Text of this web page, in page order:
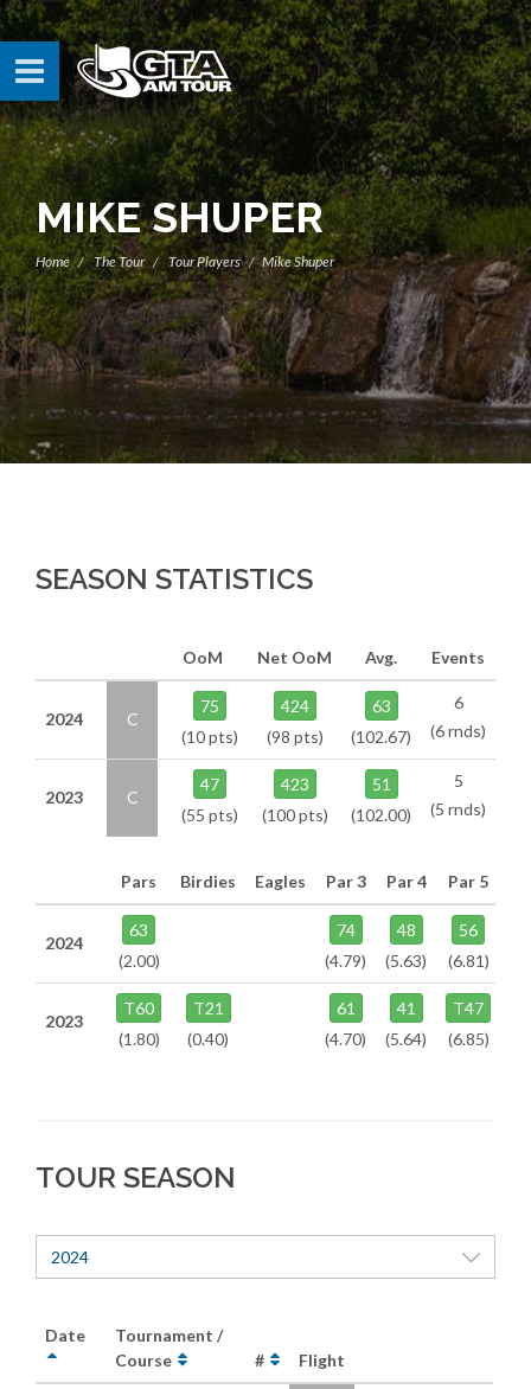
MIKE SHUPER
Home The Tour Tour Players Mike Shuper
SEASON STATISTICS
OoM Net OoM Avg. Events
2024 C
75
(10 pts)
424
(98 pts)
63
(102.67)
6
(6 rnds)
2023 C
47
(55 pts)
423
(100 pts)
51
(102.00)
5
(5 rnds)
Pars Birdies Eagles Par 3 Par 4 Par 5
2024
63
(2.00)
74
(4.79)
48
(5.63)
56
(6.81)
2023
T60
(1.80)
T21
(0.40)
61
(4.70)
41
(5.64)
T47
(6.85)
TOUR SEASON
2024
Date
Tournament /
Course
# Flight